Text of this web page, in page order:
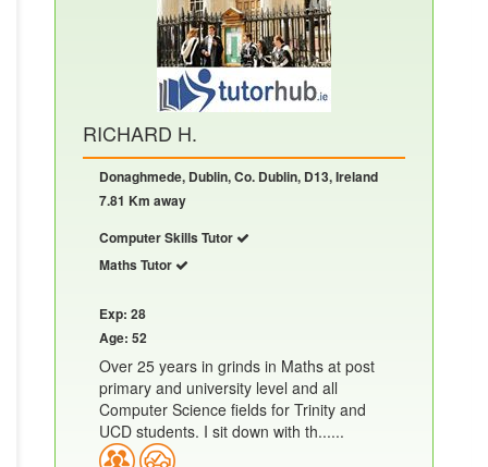
RICHARD H.
Donaghmede, Dublin, Co. Dublin, D13, Ireland
7.81 Km away
Computer Skills Tutor
Maths Tutor
Exp: 28
Age: 52
Over 25 years in grinds in Maths at post
primary and university level and all
Computer Science fields for Trinity and
UCD students. I sit down with th......